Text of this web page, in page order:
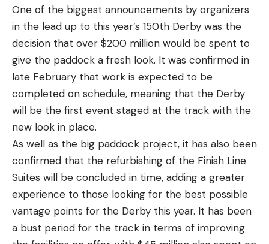
One of the biggest announcements by organizers
in the lead up to this year’s 150th Derby was the
decision that over $200 million would be spent to
give the paddock a fresh look. It was confirmed in
late February that work is expected to be
completed on schedule, meaning that the Derby
will be the first event staged at the track with the
new look in place.
As well as the big paddock project, it has also been
confirmed that the refurbishing of the Finish Line
Suites will be concluded in time, adding a greater
experience to those looking for the best possible
vantage points for the Derby this year. It has been
a bust period for the track in terms of improving